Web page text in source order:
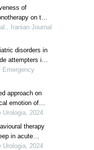
of
on the
women of
county in
Iranian Journal
disorders in
attempters in
group in
Emergency
approach on
emotion of
a
hospital
2024
therapy
in acute
ureteral calculi
2024